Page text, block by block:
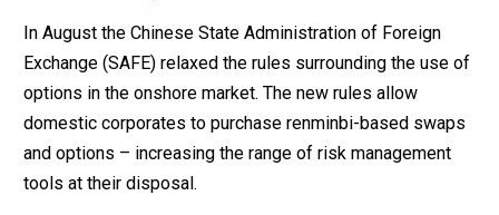
In August the Chinese State Administration of Foreign
Exchange (SAFE) relaxed the rules surrounding the use of
options in the onshore market. The new rules allow
domestic corporates to purchase renminbi-based swaps
and options – increasing the range of risk management
tools at their disposal.